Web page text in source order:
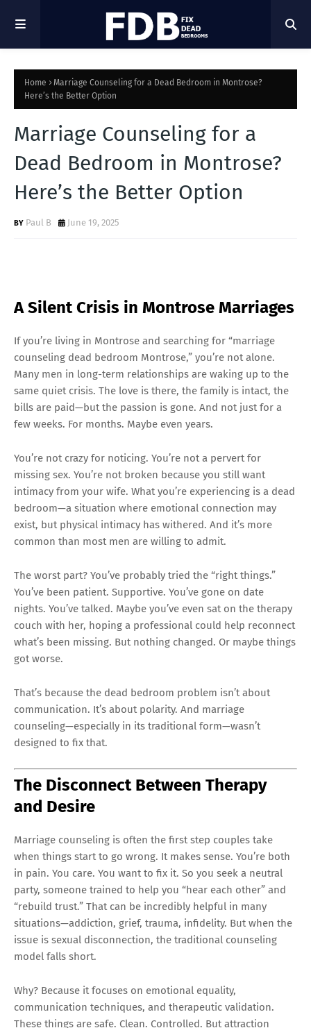
Home
Marriage Counseling for a Dead Bedroom in Montrose?
Here’s the Better Option
Marriage Counseling for a
Dead Bedroom in Montrose?
Here’s the Better Option
Paul B June 19, 2025
A Silent Crisis in Montrose Marriages
If you’re living in Montrose and searching for “marriage
counseling dead bedroom Montrose,” you’re not alone.
Many men in long-term relationships are waking up to the
same quiet crisis. The love is there, the family is intact, the
bills are paid—but the passion is gone. And not just for a
few weeks. For months. Maybe even years.
You’re not crazy for noticing. You’re not a pervert for
missing sex. You’re not broken because you still want
intimacy from your wife. What you’re experiencing is a dead
bedroom—a situation where emotional connection may
exist, but physical intimacy has withered. And it’s more
common than most men are willing to admit.
The worst part? You’ve probably tried the “right things.”
You’ve been patient. Supportive. You’ve gone on date
nights. You’ve talked. Maybe you’ve even sat on the therapy
couch with her, hoping a professional could help reconnect
what’s been missing. But nothing changed. Or maybe things
got worse.
That’s because the dead bedroom problem isn’t about
communication. It’s about polarity. And marriage
counseling—especially in its traditional form—wasn’t
designed to fix that.
The Disconnect Between Therapy
and Desire
Marriage counseling is often the first step couples take
when things start to go wrong. It makes sense. You’re both
in pain. You care. You want to fix it. So you seek a neutral
party, someone trained to help you “hear each other” and
“rebuild trust.” That can be incredibly helpful in many
situations—addiction, grief, trauma, infidelity. But when the
issue is sexual disconnection, the traditional counseling
model falls short.
Why? Because it focuses on emotional equality,
communication techniques, and therapeutic validation.
These things are safe. Clean. Controlled. But attraction